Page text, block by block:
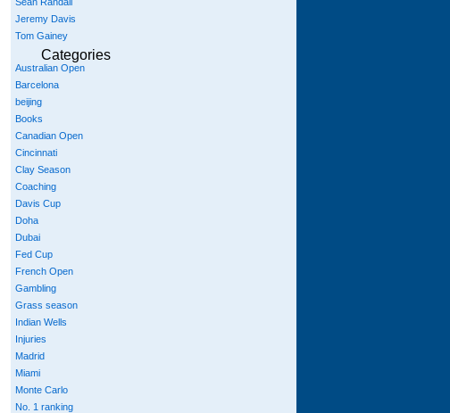
Jeremy Davis
Tom Gainey
Categories
Australian Open
Barcelona
beijing
Books
Canadian Open
Cincinnati
Clay Season
Coaching
Davis Cup
Doha
Dubai
Fed Cup
French Open
Gambling
Grass season
Indian Wells
Injuries
Madrid
Miami
Monte Carlo
No. 1 ranking